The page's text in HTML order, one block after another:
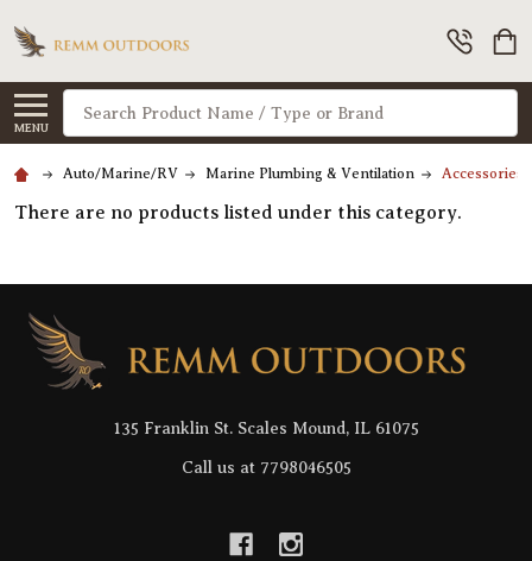
MENU
Search
Auto/Marine/RV Marine Plumbing & Ventilation
There are no products listed under this category.
Footer
Start
135 Franklin St. Scales Mound, IL 61075
Call us at 7798046505